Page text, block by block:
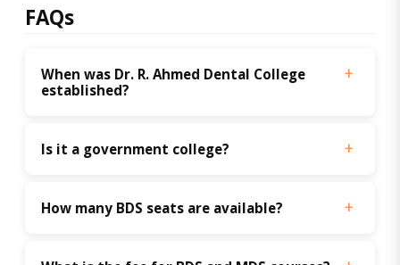
FAQs
When was Dr. R. Ahmed Dental College
established?
Is it a government college?
How many BDS seats are available?